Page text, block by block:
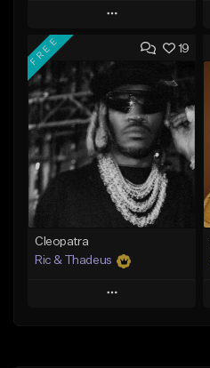
Play
Add to Queue
Add To Playlist
Like Beat
From $20.00
Find similar
19
FREE
Cleopatra
Ric & Thadeus
Play